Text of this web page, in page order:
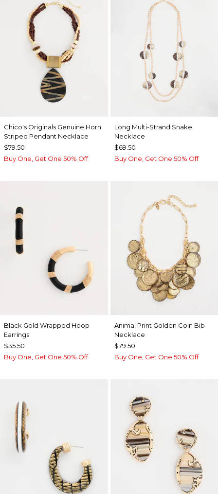
Chico's Originals Genuine Horn
Striped Pendant Necklace
$79.50
Buy One, Get One 50% Off
Long Multi-Strand Snake
Necklace
$69.50
Buy One, Get One 50% Off
Black Gold Wrapped Hoop
Earrings
$35.50
Buy One, Get One 50% Off
Animal Print Golden Coin Bib
Necklace
$79.50
Buy One, Get One 50% Off